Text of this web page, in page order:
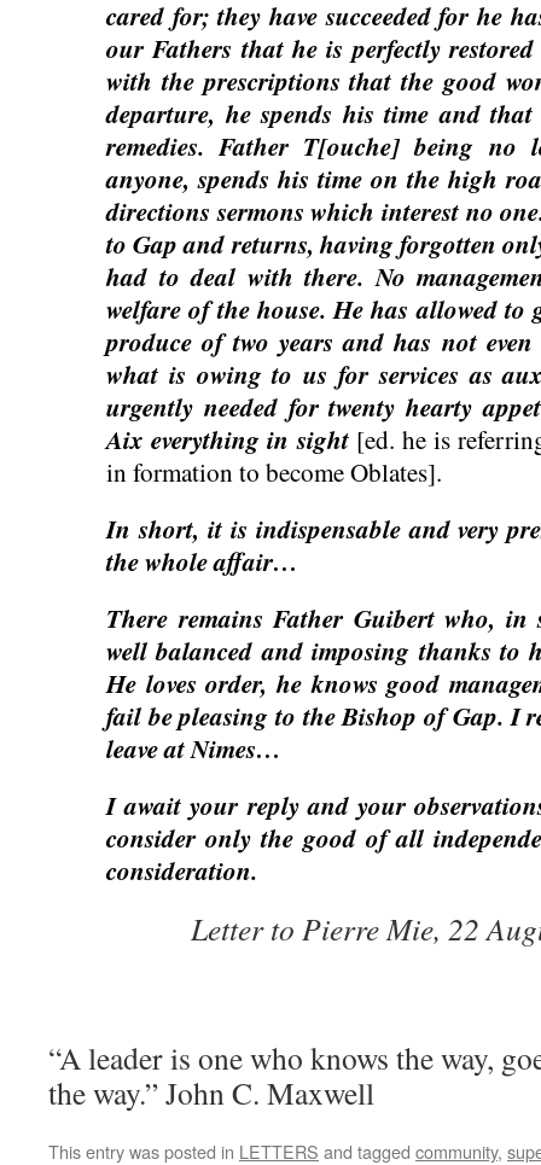
cared for; they have succeeded for he
our Fathers that he is perfectly
with the prescriptions that the good
departure, he spends his time and
remedies. Father T[ouche] being no
anyone, spends his time on the high
directions sermons which interest no
to Gap and returns, having forgotten
had to deal with there. No
welfare of the house. He has allowed
produce of two years and has not
what is owing to us for services as
urgently needed for twenty hearty
Aix everything in sight [ed. he is
in formation to become Oblates].
In short, it is indispensable and very
the whole affair…
There remains Father Guibert who,
well balanced and imposing thanks to
He loves order, he knows good
fail be pleasing to the Bishop of Gap. I
leave at Nimes…
I await your reply and your
consider only the good of all
consideration.
Letter to Pierre Mie, 22
“A leader is one who knows the way,
the way.” John C. Maxwell
This entry was posted in LETTERS and tagged community,